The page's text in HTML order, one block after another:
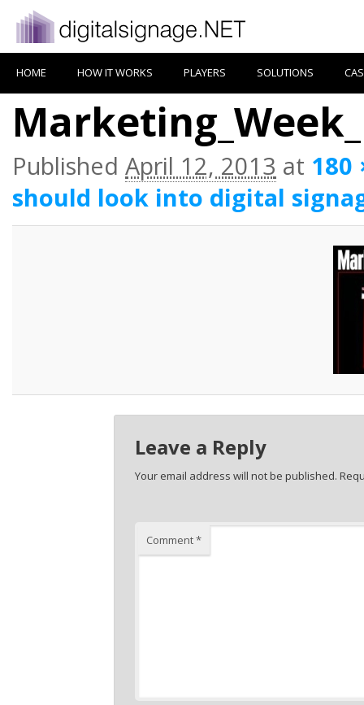
HOME HOW IT WORKS PLAYERS SOLUTIONS
Published April 12, 2013 at 180
should look into digital
Leave a Reply
Your email address will not be published.
Comment*